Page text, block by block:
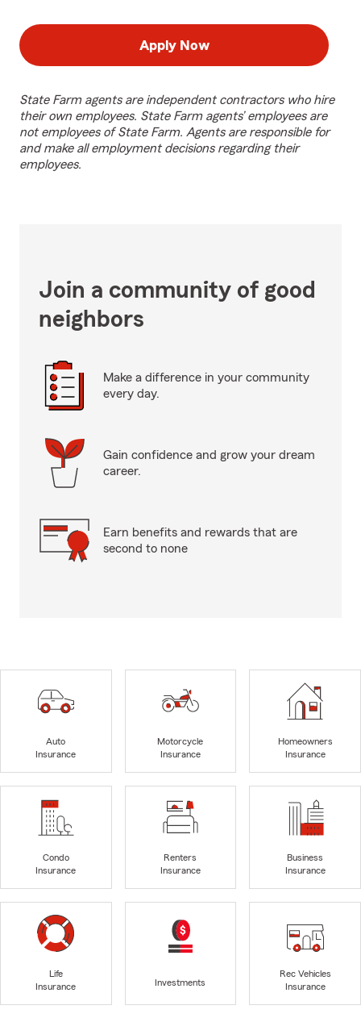
Apply Now
State Farm agents are independent contractors who hire
their own employees. State Farm agents’ employees are
not employees of State Farm. Agents are responsible for
and make all employment decisions regarding their
employees.
Join a community of good
neighbors
Make a difference in your community
every day.
Gain confidence and grow your dream
career.
Earn benefits and rewards that are
second to none
Auto
Insurance
Motorcycle
Insurance
Homeowners
Insurance
Condo
Insurance
Renters
Insurance
Business
Insurance
Life
Insurance
Investments
Rec Vehicles
Insurance